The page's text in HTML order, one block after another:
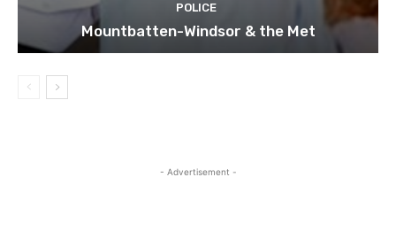
POLICE
Mountbatten-Windsor & the Met
- Advertisement -